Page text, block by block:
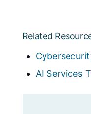
Related
AI Services